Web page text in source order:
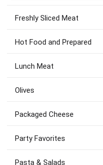
Freshly Sliced Meat
Hot Food and Prepared
Lunch Meat
Olives
Packaged Cheese
Party Favorites
Pasta & Salads